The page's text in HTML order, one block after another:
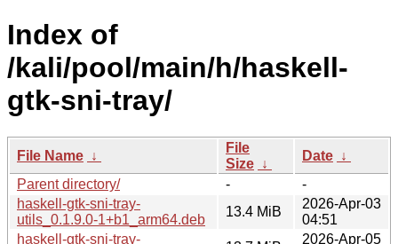
Index of
/kali/pool/main/h/haskell-
gtk-sni-tray/
File Name ↓
File
Size ↓
Date ↓
Parent directory/
-
-
haskell-gtk-sni-tray-
utils_0.1.9.0-1+b1_arm64.deb
13.4 MiB
2026-Apr-03
04:51
haskell-gtk-sni-tray-
2026-Apr-05